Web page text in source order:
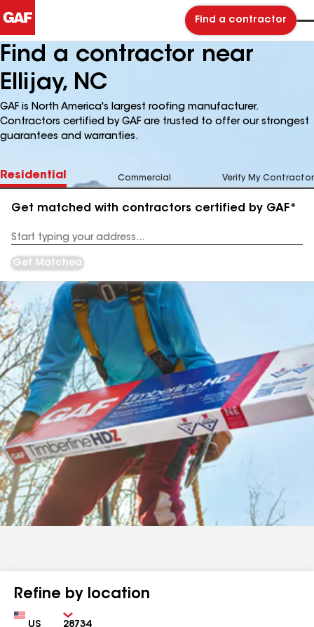
Find a contractor
Find a contractor near
Ellijay, NC
GAF is North America's largest roofing manufacturer.
Contractors certified by GAF are trusted to offer our strongest
guarantees and warranties.
Residential Commercial Verify My Contractor
Get matched with contractors certified by GAF*
Address
Get Matched
Refine by location
Country Zip